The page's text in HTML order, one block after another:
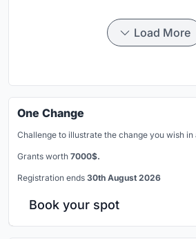
Load More
One Change
Challenge to illustrate the change you wish
Grants worth 7000$.
Registration ends 30th August 2026
Book your spot